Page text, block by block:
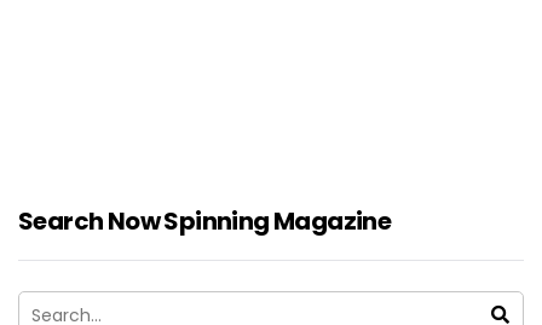
Search Now Spinning Magazine